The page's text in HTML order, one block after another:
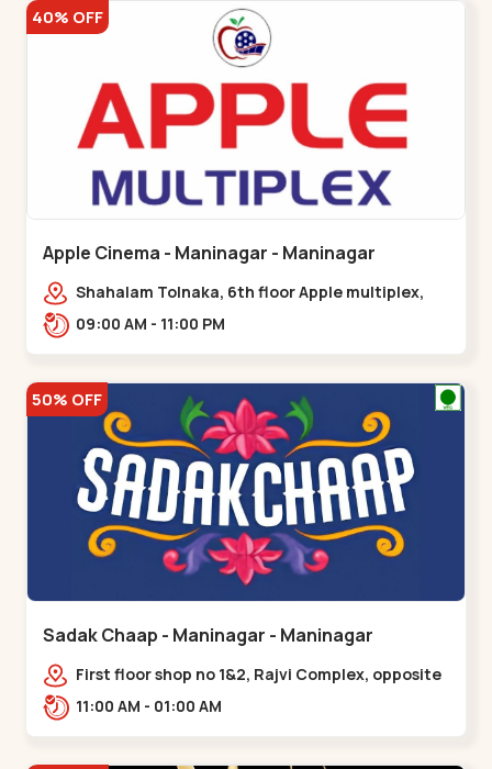
40% OFF
Apple Cinema - Maninagar - Maninagar
Shahalam Tolnaka, 6th floor Apple multiplex,
prism mall, Kankaria, Maninagar,,Maninagar
09:00 AM - 11:00 PM
50% OFF
Sadak Chaap - Maninagar - Maninagar
First floor shop no 1&2, Rajvi Complex, opposite
maninagar police station, Krishna Baug,
11:00 AM - 01:00 AM